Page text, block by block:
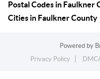
Postal Codes in Faulkner
Cities in Faulkner County
Powered by
Privacy Policy